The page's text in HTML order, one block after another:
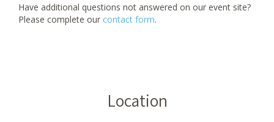
Have additional questions not answered on our event site?
Please complete our contact form.
Location